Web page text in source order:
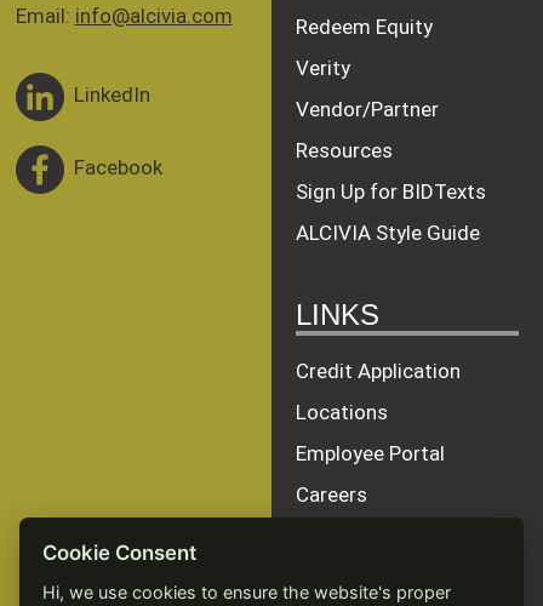
Email: info@alcivia.com
LinkedIn
Facebook
Redeem Equity
Verity
Vendor/Partner
Resources
Sign Up for BIDTexts
ALCIVIA Style Guide
LINKS
Credit Application
Locations
Employee Portal
Careers
Cookie Consent
Hi, we use cookies to ensure the website's proper